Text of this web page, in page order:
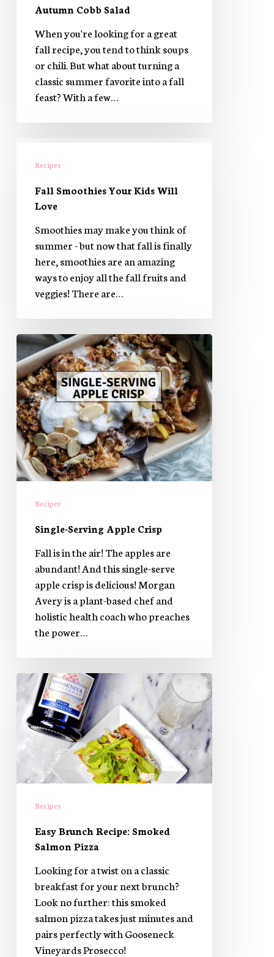
Autumn Cobb Salad
When you're looking for a great
fall recipe, you tend to think soups
or chili. But what about turning a
classic summer favorite into a fall
feast? With a few…
Smoothies
Kids
Love
Recipes
Fall Smoothies Your Kids Will
Love
Smoothies may make you think of
summer - but now that fall is finally
here, smoothies are an amazing
ways to enjoy all the fall fruits and
veggies! There are…
Single-
Serving
Apple
Crisp
Recipes
​Single-Serving Apple Crisp
Fall is in the air! The apples are
abundant! And this single-serve
apple crisp is delicious! Morgan
Avery is a plant-based chef and
holistic health coach who preaches
the power…
Easy
Brunch
Recipe:
Smoked
Salmon
Pizza
Recipes
Easy Brunch Recipe: Smoked
Salmon Pizza
Looking for a twist on a classic
breakfast for your next brunch?
Look no further: this smoked
salmon pizza takes just minutes and
pairs perfectly with Gooseneck
Vineyards Prosecco!